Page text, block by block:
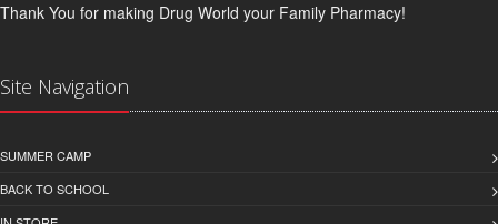
Thank You for making Drug World your Family Pharmacy!
Site Navigation
SUMMER CAMP
BACK TO SCHOOL